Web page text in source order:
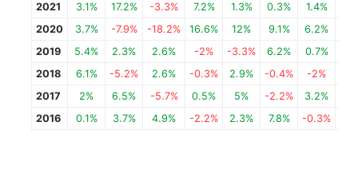
2021
3.1% 17.2% -3.3% 7.2% 1.3% 0.3% 1.4%
2020
3.7% -7.9% -18.2% 16.6% 12% 9.1% 6.2%
2019
5.4% 2.3% 2.6% -2% -3.3% 6.2% 0.7%
2018
6.1% -5.2% 2.6% -0.3% 2.9% -0.4% -2%
2017
2% 6.5% -5.7% 0.5% 5% -2.2% 3.2%
2016
0.1% 3.7% 4.9% -2.2% 2.3% 7.8% -0.3%